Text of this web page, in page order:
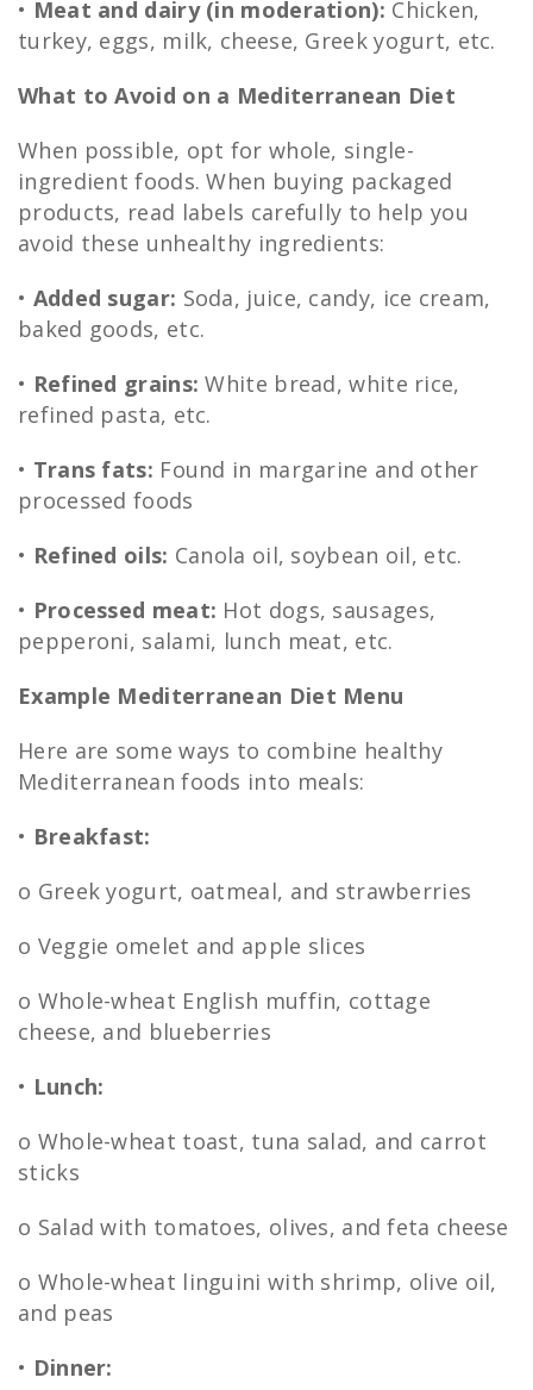
• Meat and dairy (in moderation): Chicken,
turkey, eggs, milk, cheese, Greek yogurt, etc.
What to Avoid on a Mediterranean Diet
When possible, opt for whole, single-
ingredient foods. When buying packaged
products, read labels carefully to help you
avoid these unhealthy ingredients:
• Added sugar: Soda, juice, candy, ice cream,
baked goods, etc.
• Refined grains: White bread, white rice,
refined pasta, etc.
• Trans fats: Found in margarine and other
processed foods
• Refined oils: Canola oil, soybean oil, etc.
• Processed meat: Hot dogs, sausages,
pepperoni, salami, lunch meat, etc.
Example Mediterranean Diet Menu
Here are some ways to combine healthy
Mediterranean foods into meals:
• Breakfast:
o Greek yogurt, oatmeal, and strawberries
o Veggie omelet and apple slices
o Whole-wheat English muffin, cottage
cheese, and blueberries
• Lunch:
o Whole-wheat toast, tuna salad, and carrot
sticks
o Salad with tomatoes, olives, and feta cheese
o Whole-wheat linguini with shrimp, olive oil,
and peas
• Dinner: